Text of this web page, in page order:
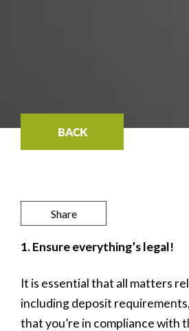
BACK
Share
1. Ensure everything’s legal!
It is essential that all matters
including deposit
that you’re in compliance with